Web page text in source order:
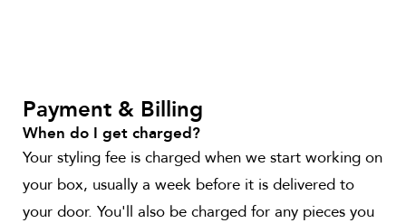
Payment & Billing
When do I get charged?
Your styling fee is charged when we start working on
your box, usually a week before it is delivered to
your door. You'll also be charged for any pieces you